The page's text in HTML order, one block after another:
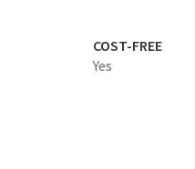
COST-FREE
Yes